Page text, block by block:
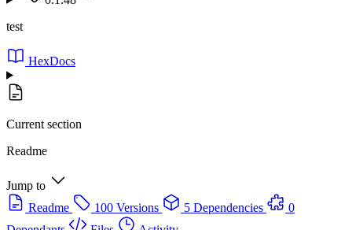
test
HexDocs
Current section
Readme
Jump to
Readme
100 Versions 5 Dependencies
0